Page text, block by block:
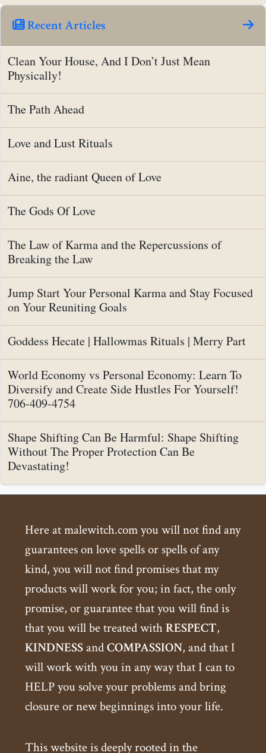
Recent Articles
Clean Your House, And I Don’t Just Mean
Physically!
The Path Ahead
Love and Lust Rituals
Aine, the radiant Queen of Love
The Gods Of Love
The Law of Karma and the Repercussions of
Breaking the Law
Jump Start Your Personal Karma and Stay Focused
on Your Reuniting Goals
Goddess Hecate | Hallowmas Rituals | Merry Part
World Economy vs Personal Economy: Learn To
Diversify and Create Side Hustles For Yourself!
706-409-4754
Shape Shifting Can Be Harmful: Shape Shifting
Without The Proper Protection Can Be
Devastating!
Here at malewitch.com you will not find any
guarantees on love spells or spells of any
kind, you will not find promises that my
products will work for you; in fact, the only
promise, or guarantee that you will find is
that you will be treated withRESPECT,
KINDNESSandCOMPASSION, and that I
will work with you in any way that I can to
HELP you solve your problems and bring
closure or new beginnings into your life.
This website is deeply rooted in the